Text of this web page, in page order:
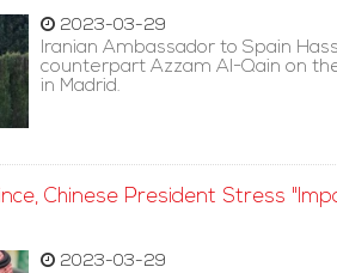
2023-03-29
Iranian Ambassador to Spain
counterpart Azzam Al-Qain on
in Madrid.
Chinese President Stress
2023-03-29